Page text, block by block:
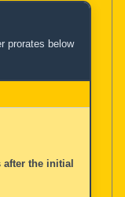
prorates below
the initial